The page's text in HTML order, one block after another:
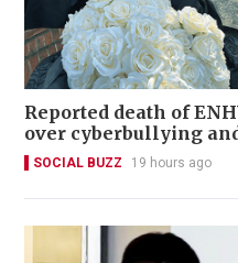
Reported death of
over cyberbullying
SOCIAL BUZZ 19 hours ago